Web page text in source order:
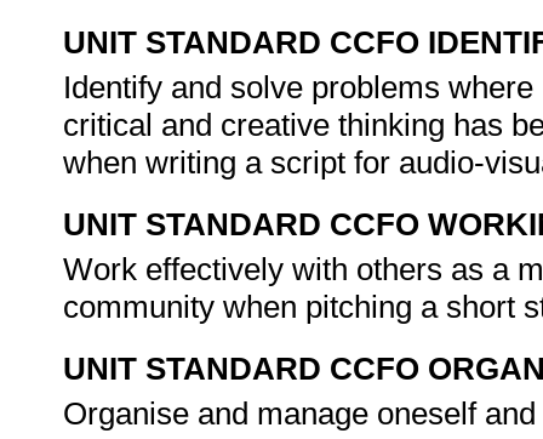
UNIT STANDARD CCFO
Identify and solve problems
critical and creative thinking has
when writing a script for audio-
UNIT STANDARD CCFO
Work effectively with others as a
community when pitching a short
UNIT STANDARD CCFO
Organise and manage oneself